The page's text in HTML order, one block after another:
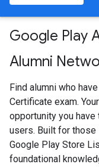
Google Play
Alumni
Find alumni who
Certificate exam.
opportunity you
users. Built for those
Google Play Store
foundational